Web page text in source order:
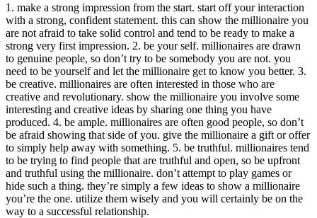
1. make a strong impression from the start. start off your interaction
with a strong, confident statement. this can show the millionaire you
are not afraid to take solid control and tend to be ready to make a
strong very first impression. 2. be your self. millionaires are drawn
to genuine people, so don’t try to be somebody you are not. you
need to be yourself and let the millionaire get to know you better. 3.
be creative. millionaires are often interested in those who are
creative and revolutionary. show the millionaire you involve some
interesting and creative ideas by sharing one thing you have
produced. 4. be ample. millionaires are often good people, so don’t
be afraid showing that side of you. give the millionaire a gift or offer
to simply help away with something. 5. be truthful. millionaires tend
to be trying to find people that are truthful and open, so be upfront
and truthful using the millionaire. don’t attempt to play games or
hide such a thing. they’re simply a few ideas to show a millionaire
you’re the one. utilize them wisely and you will certainly be on the
way to a successful relationship.